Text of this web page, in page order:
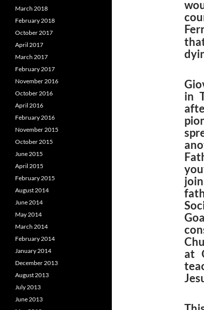
in
at
March 2018
February 2018
October 2017
April 2017
March 2017
February 2017
November 2016
October 2016
April 2016
February 2016
November 2015
October 2015
June 2015
April 2015
February 2015
August 2014
June 2014
May 2014
March 2014
February 2014
January 2014
December 2013
August 2013
July 2013
June 2013